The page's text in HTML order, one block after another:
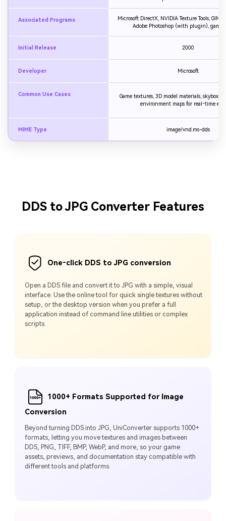
Associated Programs
Microsoft DirectX, NVIDIA Texture Tools,
Adobe Photoshop (with plugin), game
Initial Release 2000
Developer Microsoft
Common Use Cases
Game textures, 3D model materials, skyboxes,
environment maps for real‑time
MIME Type image/vnd.ms-dds
DDS to JPG Converter Features
One‑click DDS to JPG conversion
Open a DDS file and convert it to JPG with a simple, visual
interface. Use the online tool for quick single textures without
setup, or the desktop version when you prefer a full
application instead of command line utilities or complex
scripts.
1000+ Formats Supported for Image
Conversion
Beyond turning DDS into JPG, UniConverter supports 1000+
formats, letting you move textures and images between
DDS, PNG, TIFF, BMP, WebP, and more, so your game
assets, previews, and documentation stay compatible with
different tools and platforms.